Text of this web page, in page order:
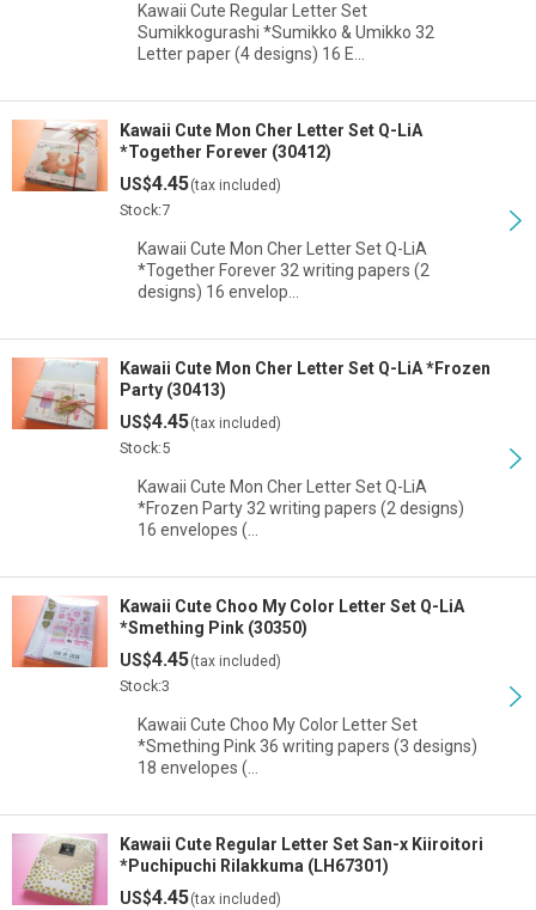
Kawaii Cute Regular Letter Set
Sumikkogurashi *Sumikko & Umikko 32
Letter paper (4 designs) 16 E…
Kawaii Cute Mon Cher Letter Set Q-LiA
*Together Forever (30412)
US$4.45(tax included)
Stock:7
Kawaii Cute Mon Cher Letter Set Q-LiA
*Together Forever 32 writing papers (2
designs) 16 envelop…
Kawaii Cute Mon Cher Letter Set Q-LiA *Frozen
Party (30413)
US$4.45(tax included)
Stock:5
Kawaii Cute Mon Cher Letter Set Q-LiA
*Frozen Party 32 writing papers (2 designs)
16 envelopes (…
Kawaii Cute Choo My Color Letter Set Q-LiA
*Smething Pink (30350)
US$4.45(tax included)
Stock:3
Kawaii Cute Choo My Color Letter Set
*Smething Pink 36 writing papers (3 designs)
18 envelopes (…
Kawaii Cute Regular Letter Set San-x Kiiroitori
*Puchipuchi Rilakkuma (LH67301)
US$4.45(tax included)